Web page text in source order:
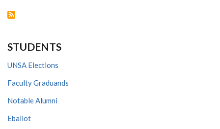
STUDENTS
UNSA Elections
Faculty Graduands
Notable Alumni
Eballot